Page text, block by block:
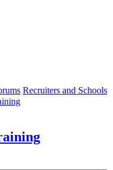
Recruiters and Schools